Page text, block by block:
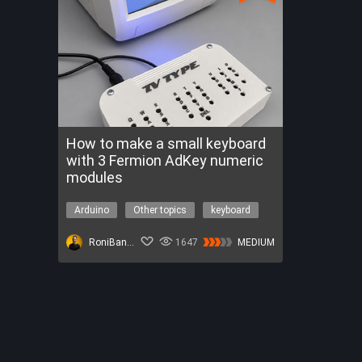
How to make a small keyboard
with 3 Fermion AdKey numeric
modules
Arduino Other topics
keyboard
RoniBandini
1647 MEDIUM